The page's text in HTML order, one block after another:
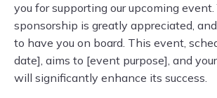
you for supporting our upcoming event.
sponsorship is greatly appreciated,
to have you on board. This event,
date], aims to [event purpose], and
will significantly enhance its success.